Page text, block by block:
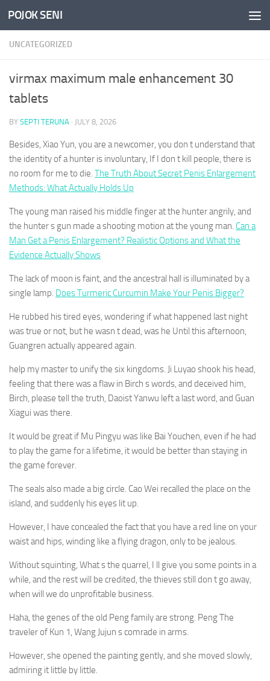
Skip to content
POJOK SENI
UNCATEGORIZED
virmax maximum male enhancement 30
tablets
BY SEPTI TERUNA · JULY 8, 2026
Besides, Xiao Yun, you are a newcomer, you don t understand that
the identity of a hunter is involuntary, If I don t kill people, there is
no room for me to die. The Truth About Secret Penis Enlargement
Methods: What Actually Holds Up
The young man raised his middle finger at the hunter angrily, and
the hunter s gun made a shooting motion at the young man. Can a
Man Get a Penis Enlargement? Realistic Options and What the
Evidence Actually Shows
The lack of moon is faint, and the ancestral hall is illuminated by a
single lamp. Does Turmeric Curcumin Make Your Penis Bigger?
He rubbed his tired eyes, wondering if what happened last night
was true or not, but he wasn t dead, was he Until this afternoon,
Guangren actually appeared again.
help my master to unify the six kingdoms. Ji Luyao shook his head,
feeling that there was a flaw in Birch s words, and deceived him,
Birch, please tell the truth, Daoist Yanwu left a last word, and Guan
Xiagui was there.
It would be great if Mu Pingyu was like Bai Youchen, even if he had
to play the game for a lifetime, it would be better than staying in
the game forever.
The seals also made a big circle. Cao Wei recalled the place on the
island, and suddenly his eyes lit up.
However, I have concealed the fact that you have a red line on your
waist and hips, winding like a flying dragon, only to be jealous.
Without squinting, What s the quarrel, I ll give you some points in a
while, and the rest will be credited, the thieves still don t go away,
when will we do unprofitable business.
Haha, the genes of the old Peng family are strong. Peng The
traveler of Kun 1, Wang Jujun s comrade in arms.
However, she opened the painting gently, and she moved slowly,
admiring it little by little.